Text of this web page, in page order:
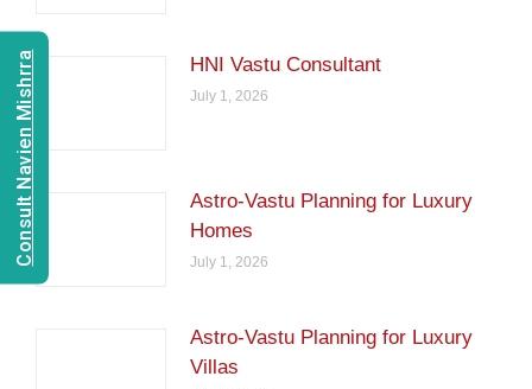
HNI Vastu Consultant
July 1, 2026
Astro-Vastu Planning for Luxury
Homes
July 1, 2026
Astro-Vastu Planning for Luxury
Villas
Consult Navien Mishrra